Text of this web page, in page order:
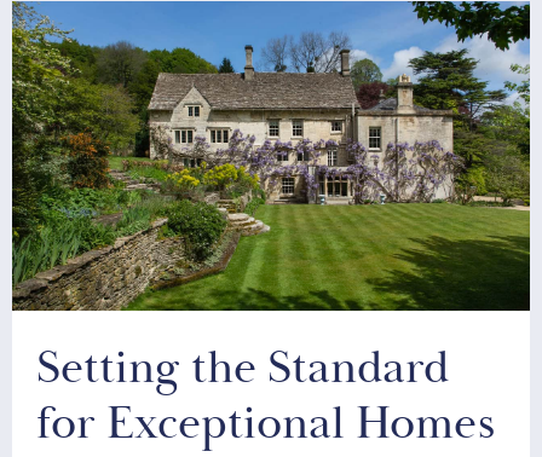
Setting the Standard
for Exceptional Homes